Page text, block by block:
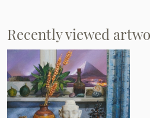
Recently viewed